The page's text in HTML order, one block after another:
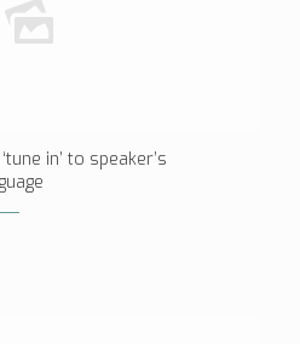
in’ to speaker’s